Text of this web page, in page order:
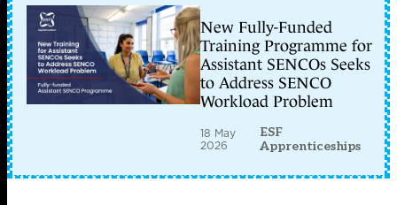
New Fully-Funded
Training Programme for
Assistant SENCOs Seeks
to Address SENCO
Workload Problem
18 May
2026
ESF
Apprenticeships